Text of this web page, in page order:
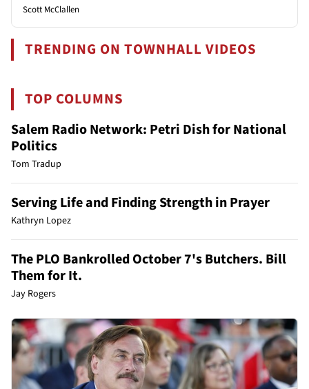
Scott McClallen
TRENDING ON TOWNHALL VIDEOS
TOP COLUMNS
Salem Radio Network: Petri Dish for National
Politics
Tom Tradup
Serving Life and Finding Strength in Prayer
Kathryn Lopez
The PLO Bankrolled October 7's Butchers. Bill
Them for It.
Jay Rogers